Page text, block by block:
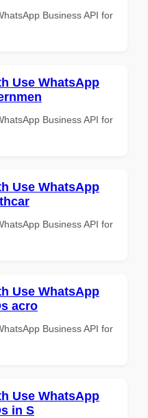
Business API for
Use WhatsApp
Business API for
Use WhatsApp
Business API for
Use WhatsApp
acro
Business API for
Use WhatsApp
in S